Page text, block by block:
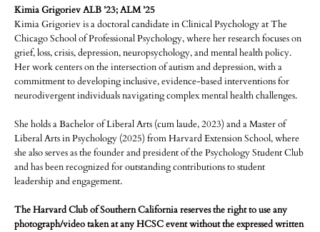
Kimia Grigoriev ALB ’23; ALM ’25
Kimia Grigoriev is a doctoral candidate in Clinical Psychology at The
Chicago School of Professional Psychology, where her research focuses on
grief, loss, crisis, depression, neuropsychology, and mental health policy.
Her work centers on the intersection of autism and depression, with a
commitment to developing inclusive, evidence-based interventions for
neurodivergent individuals navigating complex mental health challenges.
She holds a Bachelor of Liberal Arts (cum laude, 2023) and a Master of
Liberal Arts in Psychology (2025) from Harvard Extension School, where
she also serves as the founder and president of the Psychology Student Club
and has been recognized for outstanding contributions to student
leadership and engagement.
The Harvard Club of Southern California reserves the right to use any
photograph/video taken at any HCSC event without the expressed written